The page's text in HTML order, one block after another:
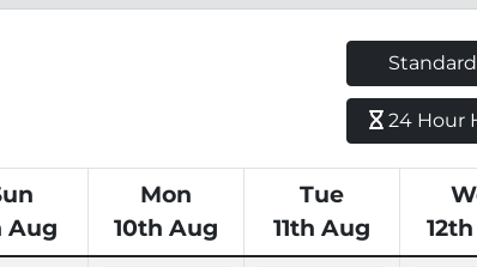
24 Hour
Aug
Mon
10th Aug
Tue
11th Aug